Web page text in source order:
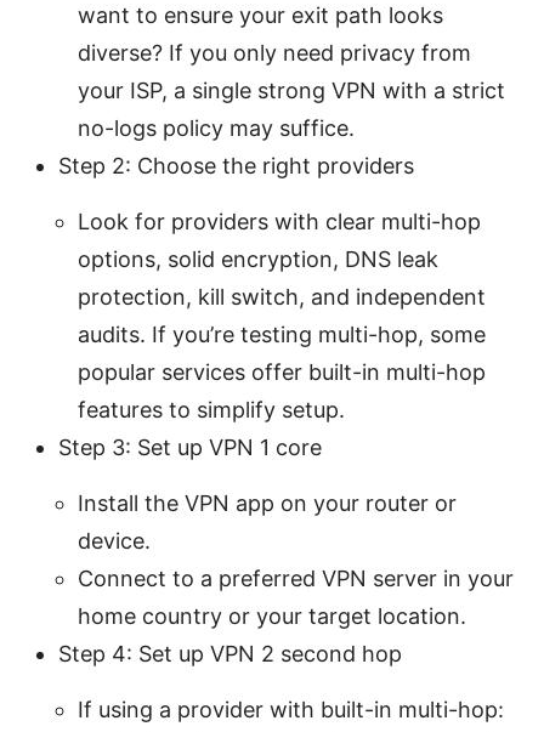
want to ensure your exit path looks
diverse? If you only need privacy from
your ISP, a single strong VPN with a strict
no-logs policy may suffice.
Step 2: Choose the right providers
Look for providers with clear multi-hop
options, solid encryption, DNS leak
protection, kill switch, and independent
audits. If you’re testing multi-hop, some
popular services offer built-in multi-hop
features to simplify setup.
Step 3: Set up VPN 1 core
Install the VPN app on your router or
device.
Connect to a preferred VPN server in your
home country or your target location.
Step 4: Set up VPN 2 second hop
If using a provider with built-in multi-hop: